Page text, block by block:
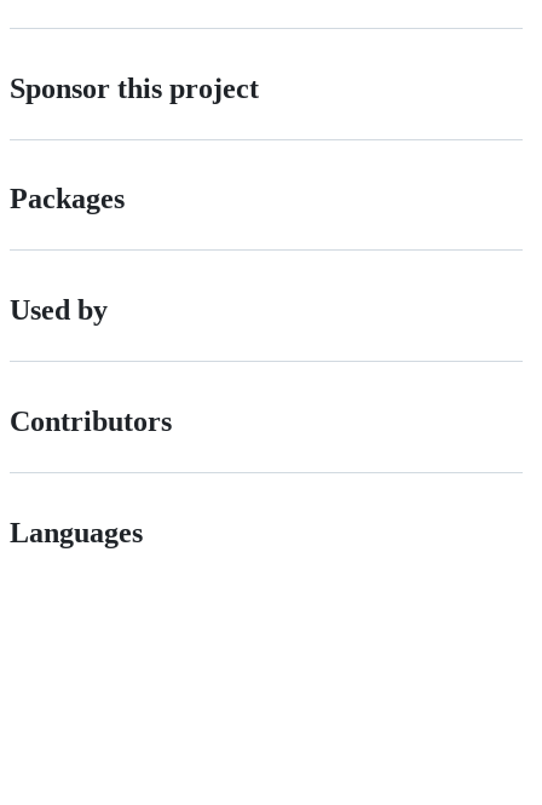
Sponsor this project
Packages
Used by
Contributors
Languages